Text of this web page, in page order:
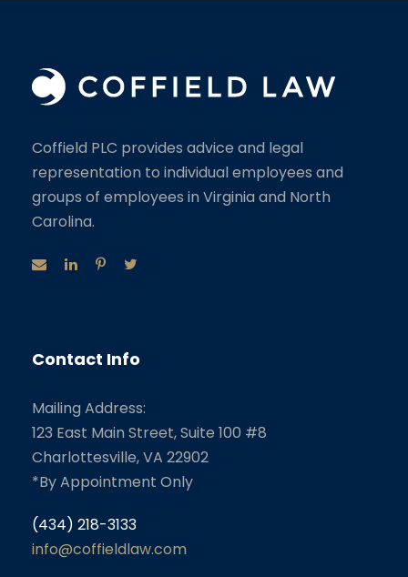
Coffield PLC provides advice and legal
representation to individual employees and
groups of employees in Virginia and North
Carolina.
Contact Info
Mailing Address:
123 East Main Street, Suite 100 #8
Charlottesville, VA 22902
*By Appointment Only
(434) 218-3133
info@coffieldlaw.com